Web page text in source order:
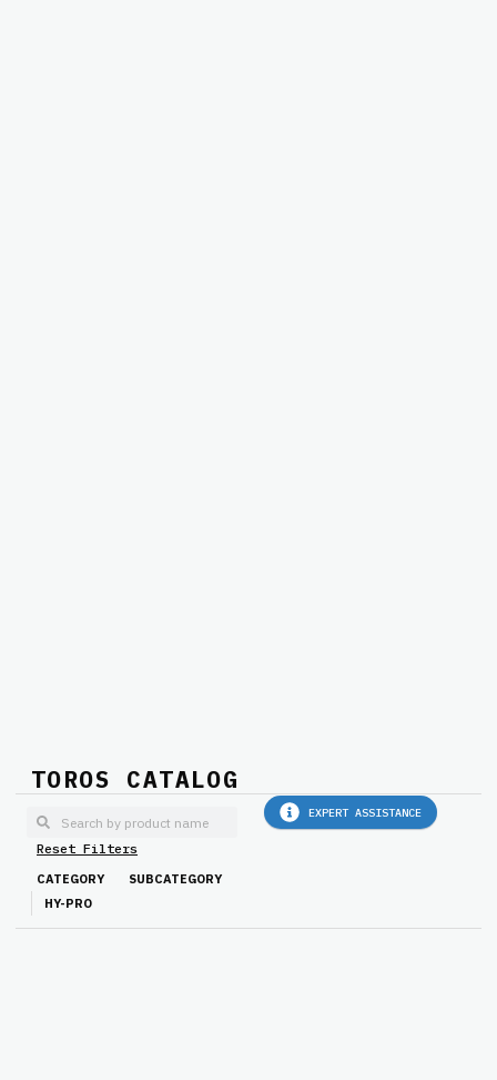
TOROS CATALOG
Reset Filters
CATEGORY
SUBCATEGORY
HY-PRO
EXPERT ASSISTANCE